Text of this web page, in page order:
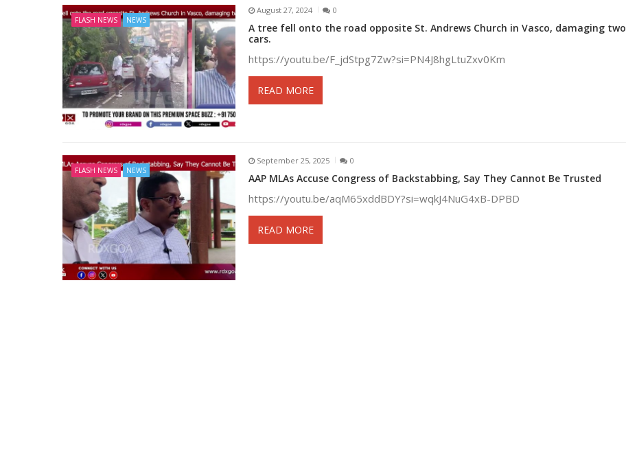
FLASH NEWS NEWS
August 27, 2024 0
A tree fell onto the road opposite St. Andrews Church in Vasco, damaging two
cars.
https://youtu.be/F_jdStpg7Zw?si=PN4J8hgLtuZxv0Km
READ MORE
FLASH NEWS NEWS
September 25, 2025 0
AAP MLAs Accuse Congress of Backstabbing, Say They Cannot Be Trusted
https://youtu.be/aqM65xddBDY?si=wqkJ4NuG4xB-DPBD
READ MORE